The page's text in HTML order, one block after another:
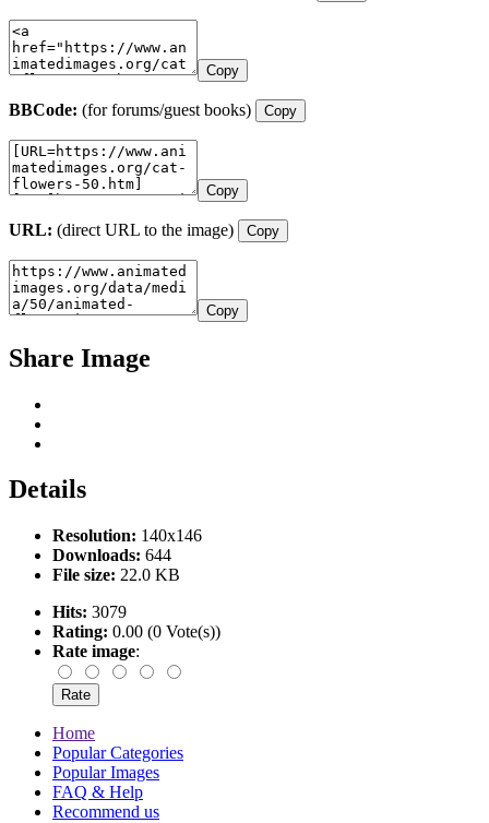
Copy
BBCode: (for forums/guest books) Copy
Copy
URL: (direct URL to the image) Copy
Copy
Share Image
Details
Resolution: 140x146
Downloads: 644
File size: 22.0 KB
Hits: 3079
Rating: 0.00 (0 Vote(s))
Rate image:
Home
Popular Categories
Popular Images
FAQ & Help
Recommend us